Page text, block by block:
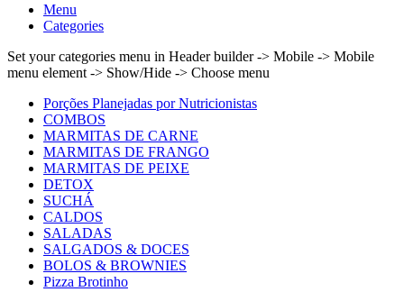
Menu
Categories
Set your categories menu in Header builder -> Mobile -> Mobile
menu element -> Show/Hide -> Choose menu
Porções Planejadas por Nutricionistas
COMBOS
MARMITAS DE CARNE
MARMITAS DE FRANGO
MARMITAS DE PEIXE
DETOX
SUCHÁ
CALDOS
SALADAS
SALGADOS & DOCES
BOLOS & BROWNIES
Pizza Brotinho